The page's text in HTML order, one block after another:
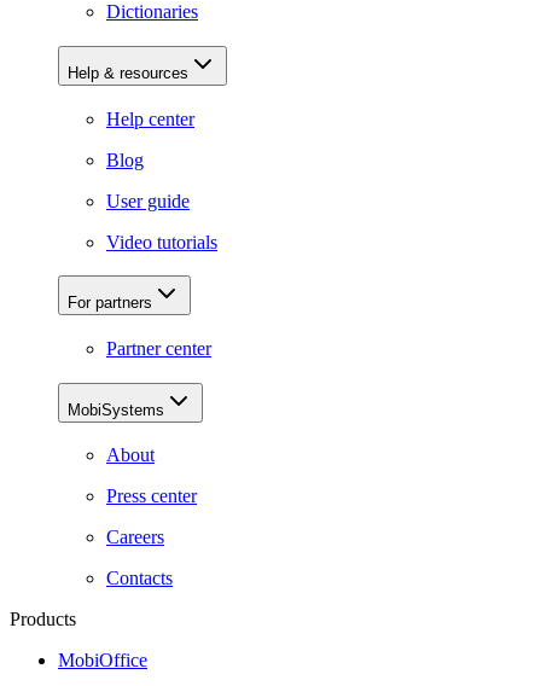
Dictionaries
Help & resources
Help center
Blog
User guide
Video tutorials
For partners
Partner center
MobiSystems
About
Press center
Careers
Contacts
Products
MobiOffice